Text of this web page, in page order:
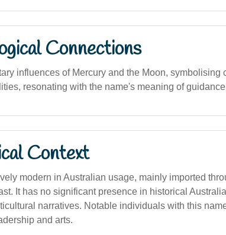
Connections
influences of Mercury and the Moon, symbolising
resonating with the name's meaning of
Context
modern in Australian usage, mainly imported
It has no significant presence in historical
narratives. Notable individuals with this
and arts.